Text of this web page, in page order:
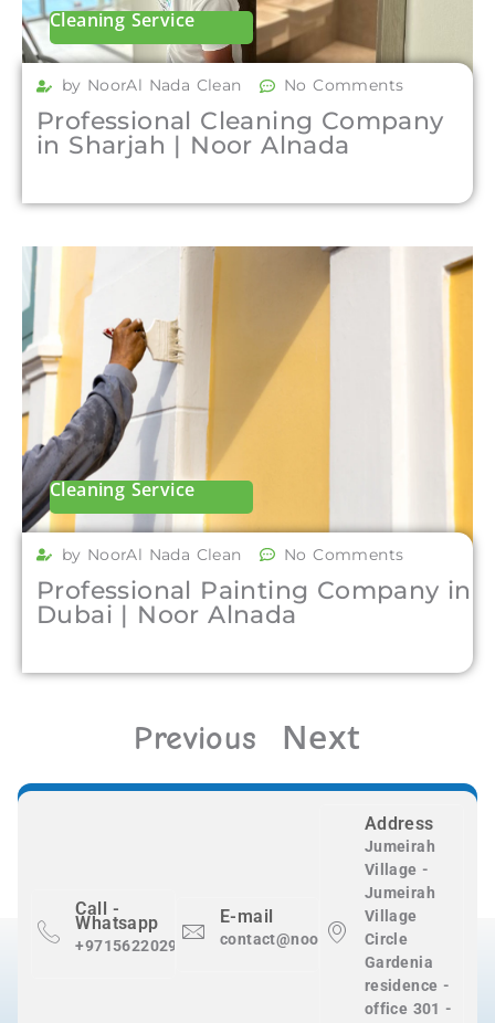
Cleaning Service
by NoorAl Nada Clean No Comments
Professional Cleaning Company
in Sharjah | Noor Alnada
Cleaning Service
by NoorAl Nada Clean No Comments
Professional Painting Company in
Dubai | Noor Alnada
Previous Next
Call -
Whatsapp
+971562202983
E-mail
contact@nooralnadaclean.com
Address
Jumeirah
Village -
Jumeirah
Village
Circle
Gardenia
residence -
office 301 -